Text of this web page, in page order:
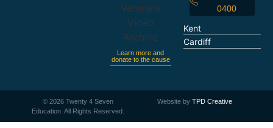
Learn more and
donate to the cause
0400
Kent
Cardiff
©2026 Twenty 4 Seven
Education. All Rights Reserved.
Website byTPD Creative